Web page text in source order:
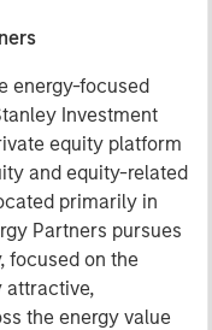
energy-focused
Investment
equity platform
and equity-related
primarily in
Partners pursues
focused on the
attractive,
the energy value